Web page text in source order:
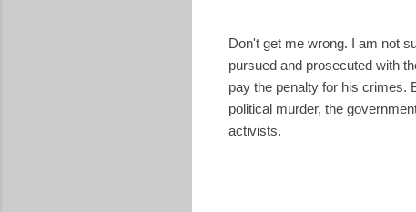
Don't get me wrong. I am not
pursued and prosecuted with
pay the penalty for his crimes.
political murder, the
activists.